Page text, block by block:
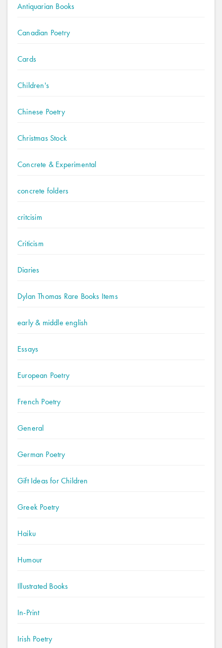
Antiquarian Books
Canadian Poetry
Cards
Children's
Chinese Poetry
Christmas Stock
Concrete & Experimental
concrete folders
critcisim
Criticism
Diaries
Dylan Thomas Rare Books Items
early & middle english
Essays
European Poetry
French Poetry
General
German Poetry
Gift Ideas for Children
Greek Poetry
Haiku
Humour
Illustrated Books
In-Print
Irish Poetry